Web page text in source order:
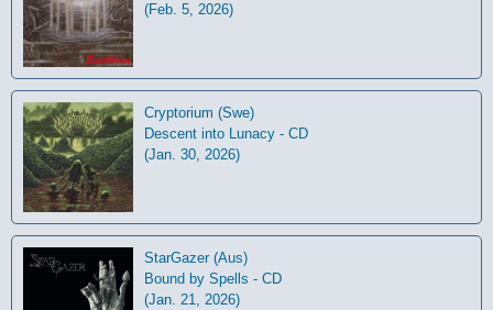
(Feb. 5, 2026)
Cryptorium (Swe)
Descent into Lunacy - CD
(Jan. 30, 2026)
StarGazer (Aus)
Bound by Spells - CD
(Jan. 21, 2026)